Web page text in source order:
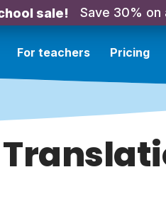
sale! Save 30% on
For teachers Pricing